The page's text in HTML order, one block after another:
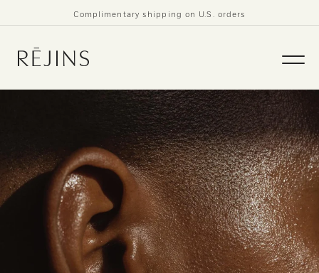
content
Complimentary shipping on U.S. orders